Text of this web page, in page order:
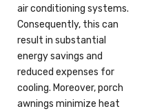
air conditioning systems.
Consequently, this can
result in substantial
energy savings and
reduced expenses for
cooling. Moreover, porch
awnings minimize heat